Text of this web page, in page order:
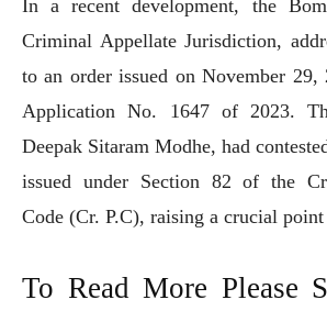
In a recent development, the
Criminal Appellate Jurisdiction,
to an order issued on November
Application No. 1647 of 2023.
Deepak Sitaram Modhe, had
issued under Section 82 of the
Code (Cr. P.C), raising a crucial
To Read More Please